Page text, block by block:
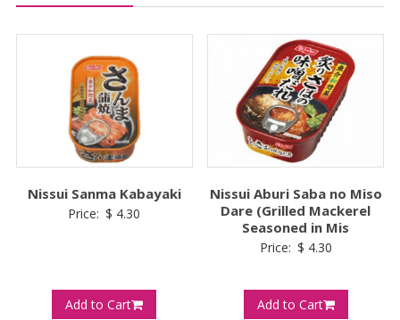
Nissui Sanma Kabayaki
Price: $ 4.30
Add to Cart
Nissui Aburi Saba no Miso
Dare (Grilled Mackerel
Seasoned in Mis
Price: $ 4.30
Add to Cart